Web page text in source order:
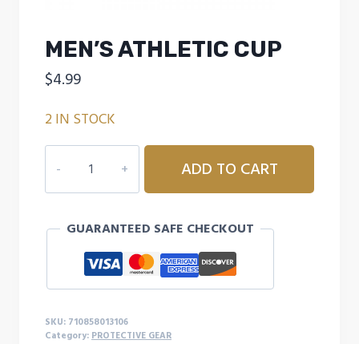
MEN’S ATHLETIC CUP
$4.99
2 IN STOCK
ATHLETIC
CUP
ADD TO CART
GUARANTEED SAFE CHECKOUT
SKU: 710858013106
Category: PROTECTIVE GEAR